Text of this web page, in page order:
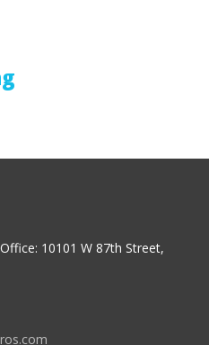
10101 W 87th Street,